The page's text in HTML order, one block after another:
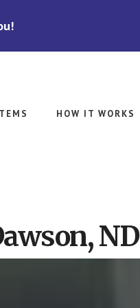
HOW IT WORKS
ND